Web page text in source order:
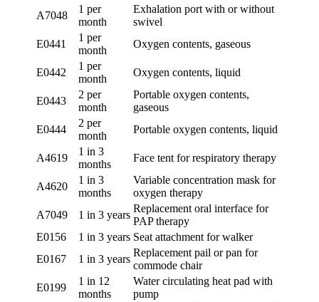
A7048
1 per
month
Exhalation port with or without
swivel
E0441
1 per
month
Oxygen contents, gaseous
E0442
1 per
month
Oxygen contents, liquid
E0443
2 per
month
Portable oxygen contents,
gaseous
E0444
2 per
month
Portable oxygen contents, liquid
A4619
1 in 3
months
Face tent for respiratory therapy
A4620
1 in 3
months
Variable concentration mask for
oxygen therapy
A7049
1 in 3 years
Replacement oral interface for
PAP therapy
E0156
1 in 3 years Seat attachment for walker
E0167
1 in 3 years
Replacement pail or pan for
commode chair
E0199
1 in 12
months
Water circulating heat pad with
pump